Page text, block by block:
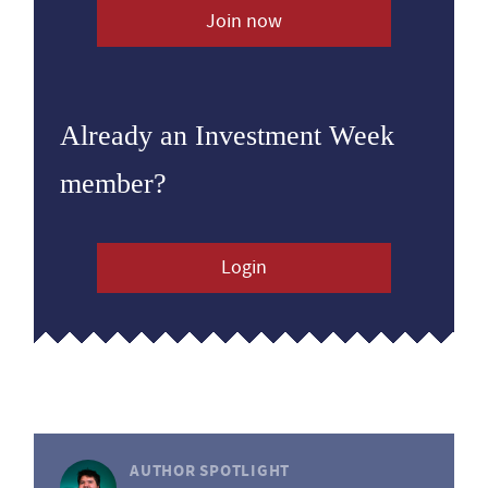
Join now
Already an Investment Week
member?
Login
AUTHOR SPOTLIGHT